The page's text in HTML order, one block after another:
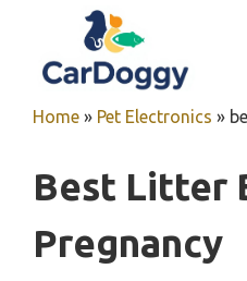
content
Home » Pet Electronics »
Best Litter
Pregnancy